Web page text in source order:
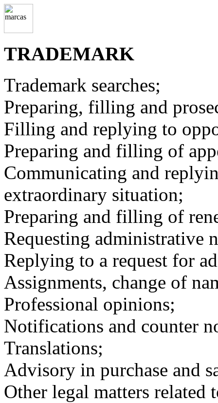
TRADEMARK
Trademark searches;
Preparing, filling and
Filling and replying to
Preparing and filling of
Communicating and
extraordinary situation;
Preparing and filling of
Requesting administrative
Replying to a request for
Assignments, change of
Professional opinions;
Notifications and counter
Translations;
Advisory in purchase and
Other legal matters related